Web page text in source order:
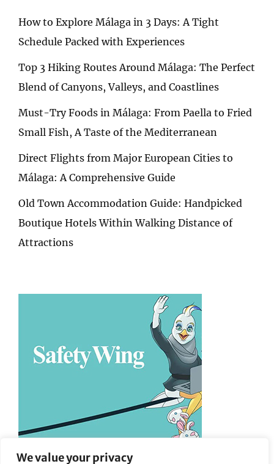
We value your privacy
How to Explore Málaga in 3 Days: A Tight
Schedule Packed with Experiences
Top 3 Hiking Routes Around Málaga: The Perfect
Blend of Canyons, Valleys, and Coastlines
Must-Try Foods in Málaga: From Paella to Fried
Small Fish, A Taste of the Mediterranean
Direct Flights from Major European Cities to
Málaga: A Comprehensive Guide
Old Town Accommodation Guide: Handpicked
Boutique Hotels Within Walking Distance of
Attractions